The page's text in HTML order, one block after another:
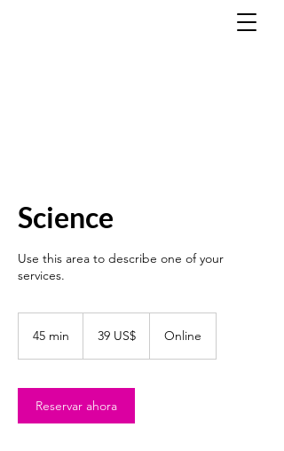
Science
Use this area to describe one of your
services.
45 min
m
i
n
estadounidenses
39 US$ Online
Reservar ahora